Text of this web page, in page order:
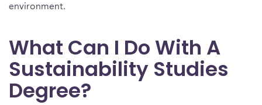
environment.
What Can I Do With A
Sustainability Studies
Degree?